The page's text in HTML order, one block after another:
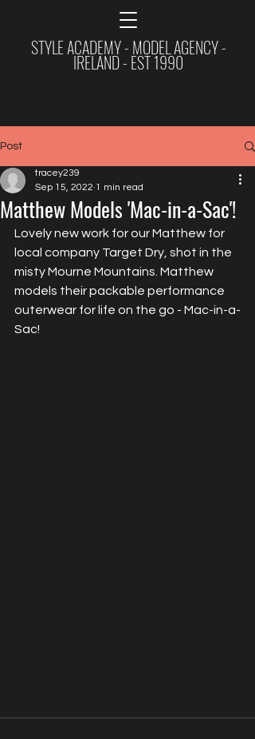
STYLE ACADEMY - MODEL AGENCY -
IRELAND - EST 1990
Post
Matthew Models 'Mac-in-a-Sac'!
tracey239
Sep 15, 2022 1 min read
Lovely new work for our Matthew for
local company Target Dry, shot in the
misty Mourne Mountains. Matthew
models their packable performance
outerwear for life on the go - Mac-in-a-
Sac!